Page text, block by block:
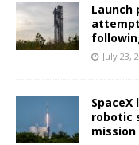
Launch
July 23,
robotic
mission